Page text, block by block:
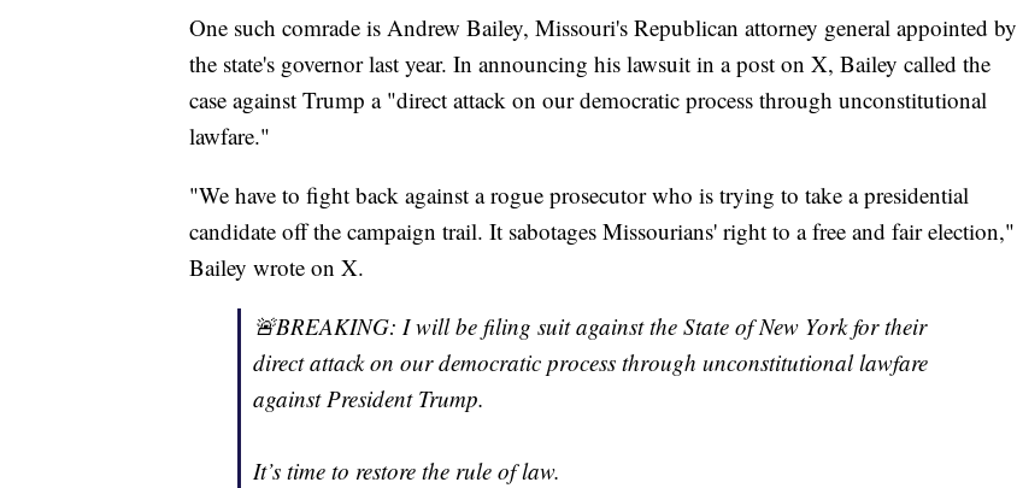
One such comrade is Andrew Bailey, Missouri's Republican attorney general appointed by
the state's governor last year. In announcing his lawsuit in a post on X, Bailey called the
case against Trump a "direct attack on our democratic process through unconstitutional
lawfare."
"We have to fight back against a rogue prosecutor who is trying to take a presidential
candidate off the campaign trail. It sabotages Missourians' right to a free and fair election,"
Bailey wrote on X.
🚨BREAKING: I will be filing suit against the State of New York for their
direct attack on our democratic process through unconstitutional lawfare
against President Trump.
It’s time to restore the rule of law.